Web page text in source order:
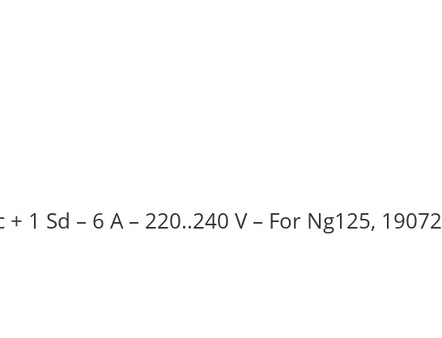
1 Sd – 6 A – 220..240 V – For Ng125, 19072